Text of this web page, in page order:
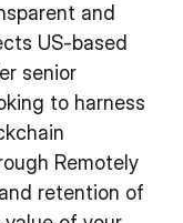
and
US-based
senior
to harness
Remotely
retention of